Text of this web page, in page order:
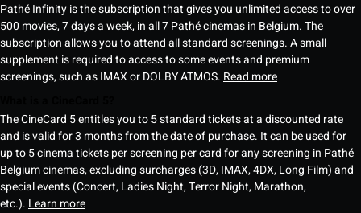
Pathé Infinity is the subscription that gives you unlimited access to over
500 movies, 7 days a week, in all 7 Pathé cinemas in Belgium. The
subscription allows you to attend all standard screenings. A small
supplement is required to access to some events and premium
screenings, such as IMAX or DOLBY ATMOS. Read more
The CineCard 5 entitles you to 5 standard tickets at a discounted rate
and is valid for 3 months from the date of purchase. It can be used for
up to 5 cinema tickets per screening per card for any screening in Pathé
Belgium cinemas, excluding surcharges (3D, IMAX, 4DX, Long Film) and
special events (Concert, Ladies Night, Terror Night, Marathon,
etc.). Learn more